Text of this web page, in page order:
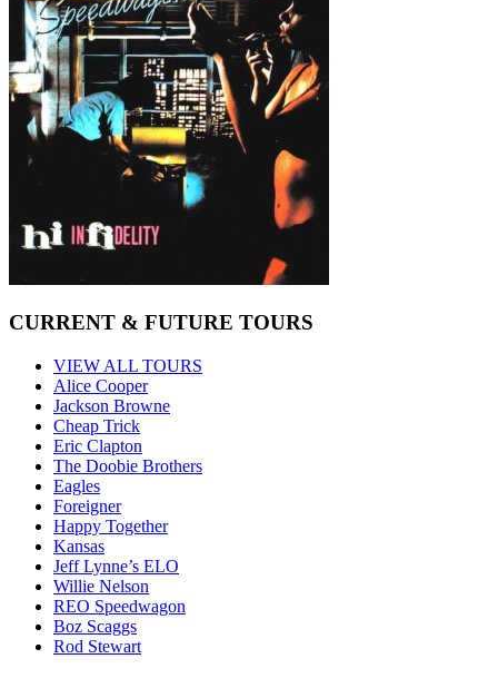
CURRENT & FUTURE TOURS
VIEW ALL TOURS
Alice Cooper
Jackson Browne
Cheap Trick
Eric Clapton
The Doobie Brothers
Eagles
Foreigner
Happy Together
Kansas
Jeff Lynne’s ELO
Willie Nelson
REO Speedwagon
Boz Scaggs
Rod Stewart